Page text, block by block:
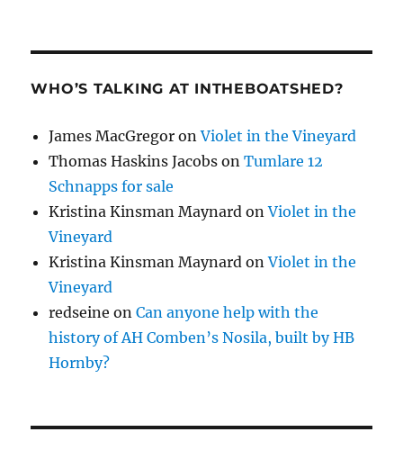
WHO’S TALKING AT INTHEBOATSHED?
James MacGregor onViolet in the Vineyard
Thomas Haskins Jacobs onTumlare 12
Schnapps for sale
Kristina Kinsman Maynard onViolet in the
Vineyard
Kristina Kinsman Maynard onViolet in the
Vineyard
redseine onCan anyone help with the
history of AH Comben’s Nosila, built by HB
Hornby?